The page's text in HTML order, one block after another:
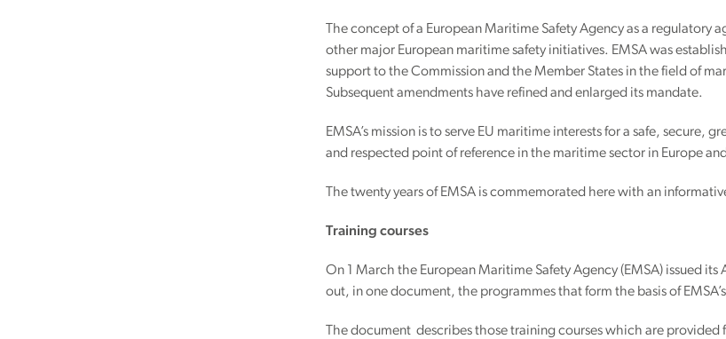
The concept of a European Maritime Safety Agency as a
other major European maritime safety initiatives. EMSA was
support to the Commission and the Member States in the field of
Subsequent amendments have refined and enlarged its mandate.
EMSA’s mission is to serve EU maritime interests for a safe,
and respected point of reference in the maritime sector in Europe
The twenty years of EMSA is commemorated here with an
Training courses
On 1 March the European Maritime Safety Agency (EMSA) issued
out, in one document, the programmes that form the basis of
The document describes those training courses which are